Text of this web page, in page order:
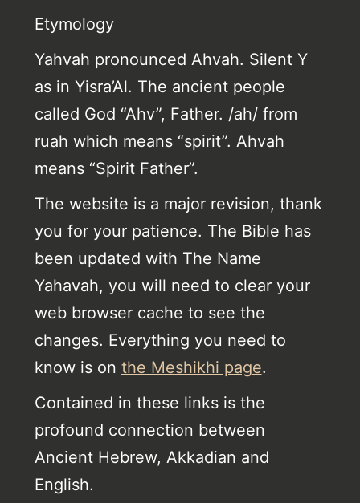
Etymology
Yahvah pronounced Ahvah. Silent Y
as in Yisra’Al. The ancient people
called God “Ahv”, Father. /ah/ from
ruah which means “spirit”. Ahvah
means “Spirit Father”.
The website is a major revision, thank
you for your patience. The Bible has
been updated with The Name
Yahavah, you will need to clear your
web browser cache to see the
changes. Everything you need to
know is on the Meshikhi page.
Contained in these links is the
profound connection between
Ancient Hebrew, Akkadian and
English.